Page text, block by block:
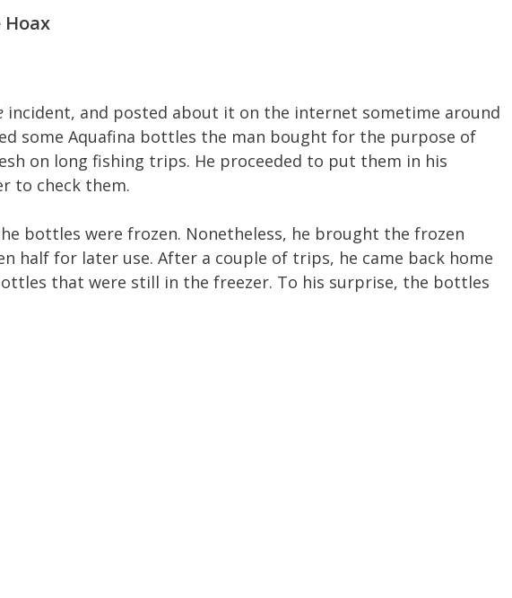
Hoax
incident, and posted about it on the internet sometime around
some Aquafina bottles the man bought for the purpose of
on long fishing trips. He proceeded to put them in his
to check them.
bottles were frozen. Nonetheless, he brought the frozen
half for later use. After a couple of trips, he came back home
that were still in the freezer. To his surprise, the bottles